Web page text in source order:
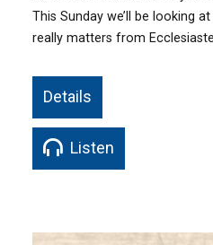
This Sunday we’ll be looking
really matters from
Details
Listen